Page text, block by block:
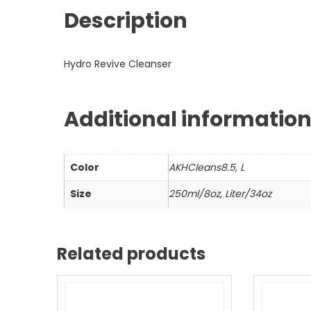
Description
Hydro Revive Cleanser
Additional information
Color
AKHCleans8.5, L
Size
250ml/8oz, Liter/34oz
Related products